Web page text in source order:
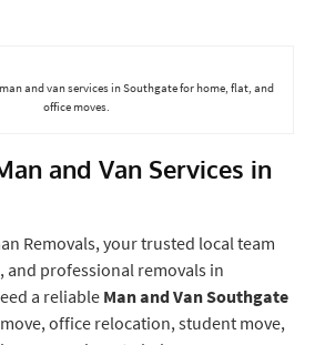
and van services in Southgate for home, flat, and
office moves.
and Van Services in
Removals, your trusted local team
professional removals in
a reliable Man and Van Southgate
office relocation, student move,